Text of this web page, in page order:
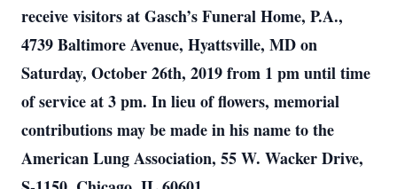
receive visitors at Gasch’s Funeral Home, P.A.,
4739 Baltimore Avenue, Hyattsville, MD on
Saturday, October 26th, 2019 from 1 pm until time
of service at 3 pm. In lieu of flowers, memorial
contributions may be made in his name to the
American Lung Association, 55 W. Wacker Drive,